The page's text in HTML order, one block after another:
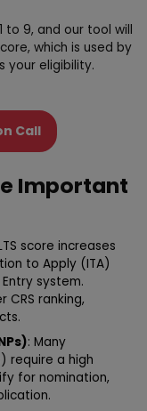
to 9, and our tool will
which is used by
your eligibility.
Call
Important
score increases
to Apply (ITA)
system.
ranking,
: Many
require a high
for nomination,